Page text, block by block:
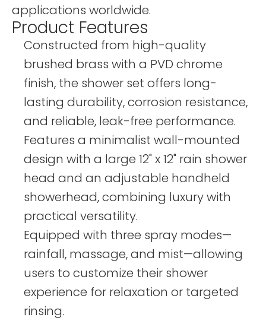
applications worldwide.
Product Features
Constructed from high-quality
brushed brass with a PVD chrome
finish, the shower set offers long-
lasting durability, corrosion resistance,
and reliable, leak-free performance.
Features a minimalist wall-mounted
design with a large 12" x 12" rain shower
head and an adjustable handheld
showerhead, combining luxury with
practical versatility.
Equipped with three spray modes—
rainfall, massage, and mist—allowing
users to customize their shower
experience for relaxation or targeted
rinsing.